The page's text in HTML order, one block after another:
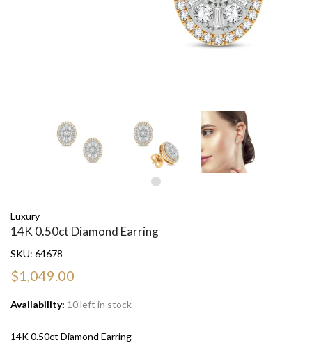
Luxury
14K 0.50ct Diamond Earring
SKU: 64678
$1,049.00
Availability: 10 left in stock
14K 0.50ct Diamond Earring